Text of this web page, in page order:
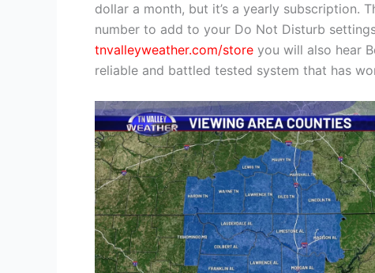
dollar a month, but it’s a yearly subscription.
number to add to your Do Not Disturb
tnvalleyweather.com/store you will also hear
reliable and battled tested system that has